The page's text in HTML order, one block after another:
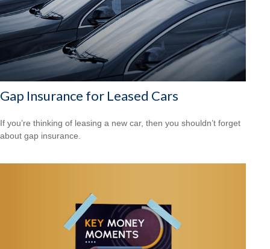
Gap Insurance for Leased Cars
If you’re thinking of leasing a new car, then you shouldn’t forget
about gap insurance.